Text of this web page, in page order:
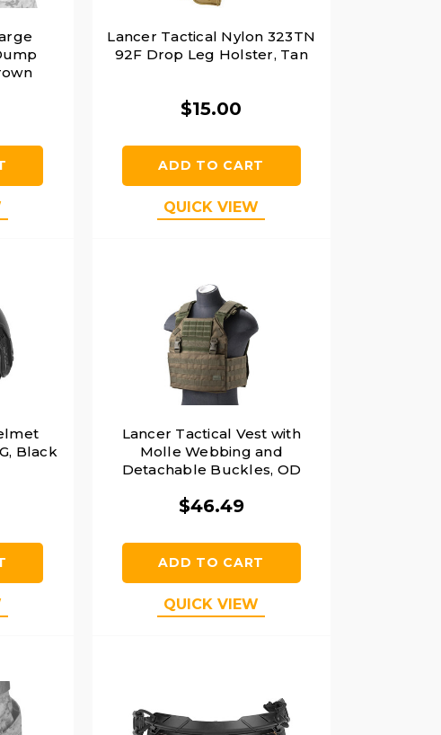
Lancer Tactical Nylon 323TN
92F Drop Leg Holster, Tan
$15.00
ADD TO CART
QUICK VIEW
Black
Lancer Tactical Vest with
Molle Webbing and
Detachable Buckles, OD
$46.49
ADD TO CART
QUICK VIEW